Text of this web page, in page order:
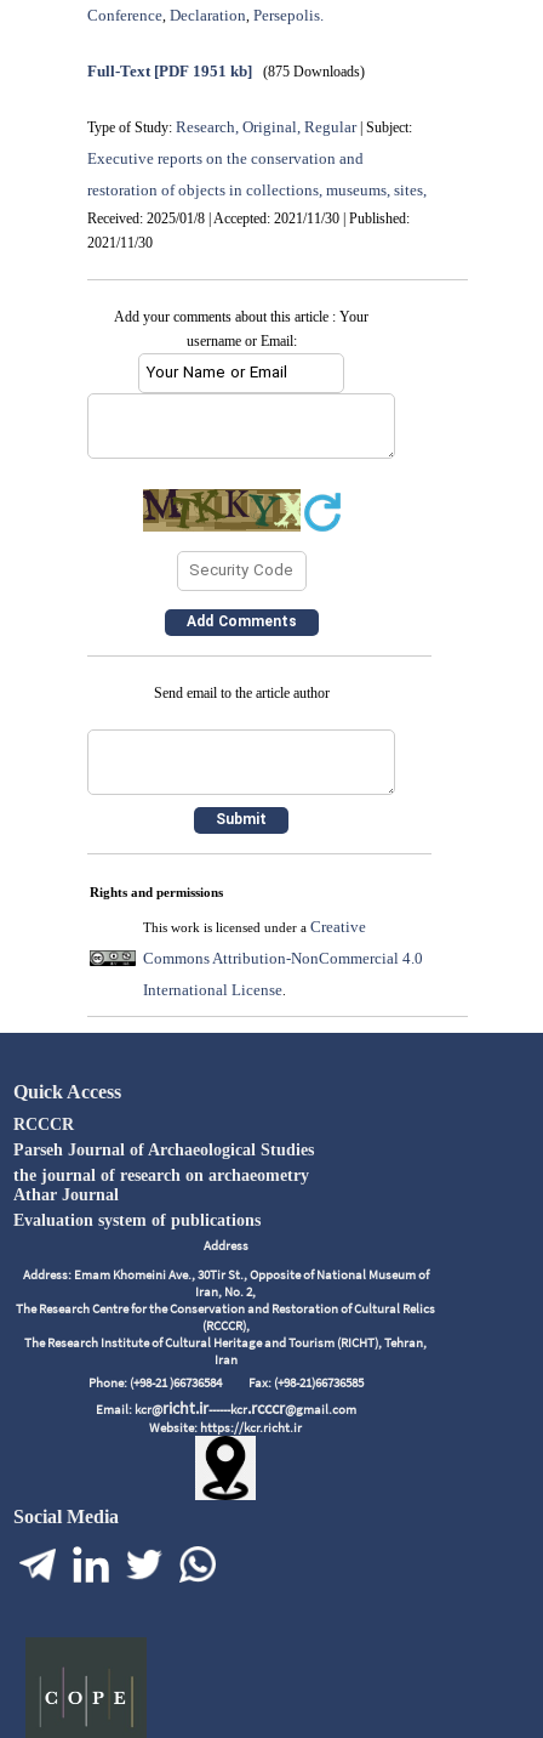
Conference ,Declaration ,Persepolis.
Full-Text [PDF 1951 kb] (875 Downloads)
Type of Study:Research, Original, Regular| Subject:
Executive reports on the conservation and
restoration of objects in collections, museums, sites,
Received: 2025/01/8 | Accepted: 2021/11/30 | Published:
2021/11/30
Add your comments about this article : Your
username or Email:
Send email to the article author
Rights and permissions
This work is licensed under a Creative
Commons Attribution-NonCommercial 4.0
International License.
Quick Access
RCCCR
Parseh Journal of Archaeological Studies
the journal of research on archaeometry
Athar Journal
Evaluation system of publications
Address
Address: Emam Khomeini Ave., 30Tir St., Opposite of National Museum of
Iran, No. 2,
The Research Centre for the Conservation and Restoration of Cultural Relics
(RCCCR),
The Research Institute of Cultural Heritage and Tourism (RICHT), Tehran,
Iran
Phone: (+98-21 )66736584 Fax: (+98-21)66736585
Email: kcr@richt.ir------kcr.rcccr@gmail.com
Website: https://kcr.richt.ir
Social Media